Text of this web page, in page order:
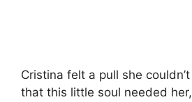
Cristina felt a pull she
that this little soul needed